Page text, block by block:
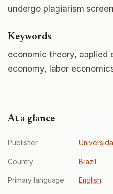
undergo plagiarism
Keywords
economic theory, applied
economy, labor
At a glance
Publisher
Country Brazil
Primary language English